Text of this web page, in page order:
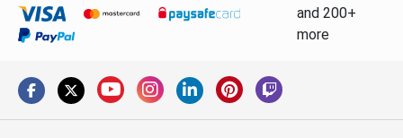
and 200+
more